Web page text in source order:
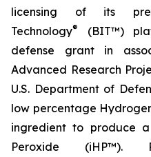
licensing of its
Technology®
(BIT™)
defense grant in
Advanced Research
U.S. Department of
low percentage
ingredient to produce
Peroxide (iHP™).